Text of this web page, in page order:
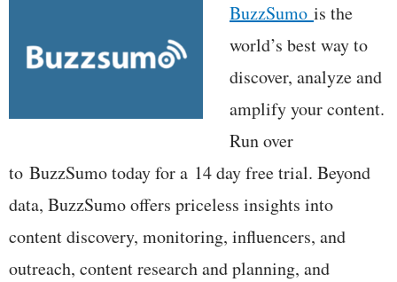
BuzzSumo is the
world’s best way to
discover, analyze and
amplify your content.
Run over
to BuzzSumo today for a 14 day free trial. Beyond
data, BuzzSumo offers priceless insights into
content discovery, monitoring, influencers, and
outreach, content research and planning, and